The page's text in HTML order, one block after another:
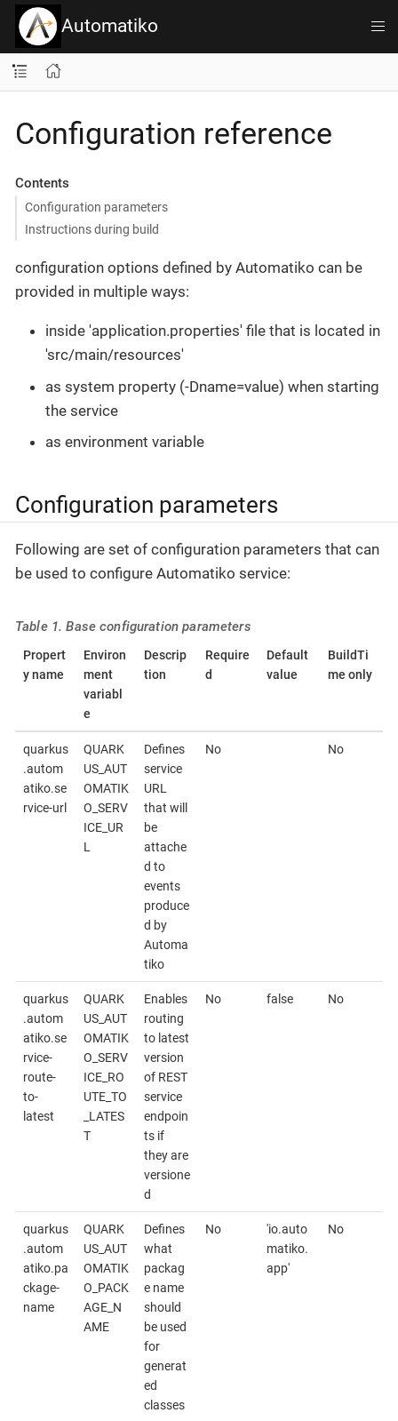
Automatiko
Configuration reference
Contents
Configuration parameters
Instructions during build
configuration options defined by Automatiko can be
provided in multiple ways:
inside 'application.properties' file that is located in
'src/main/resources'
as system property (-Dname=value) when starting
the service
as environment variable
Configuration parameters
Following are set of configuration parameters that can
be used to configure Automatiko service:
Table 1. Base configuration parameters
Propert
y name
Environ
ment
variabl
e
Descrip
tion
Require
d
Default
value
BuildTi
me only
quarkus
.autom
atiko.se
rvice-url
QUARK
US_AUT
OMATIK
O_SERV
ICE_UR
L
Defines
service
URL
that will
be
attache
d to
events
produce
d by
Automa
tiko
No No
quarkus
.autom
atiko.se
rvice-
route-
to-
latest
QUARK
US_AUT
OMATIK
O_SERV
ICE_RO
UTE_TO
_LATES
T
Enables
routing
to latest
version
of REST
service
endpoin
ts if
they are
versione
d
No false No
quarkus
.autom
atiko.pa
ckage-
name
QUARK
US_AUT
OMATIK
O_PACK
AGE_N
AME
Defines
what
packag
e name
should
be used
for
generat
ed
classes
No
'io.auto
matiko.
app'
No